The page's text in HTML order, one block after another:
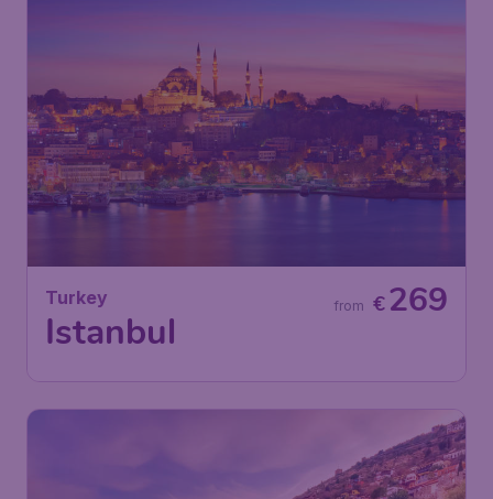
Turkey
Istanbul
€269
from